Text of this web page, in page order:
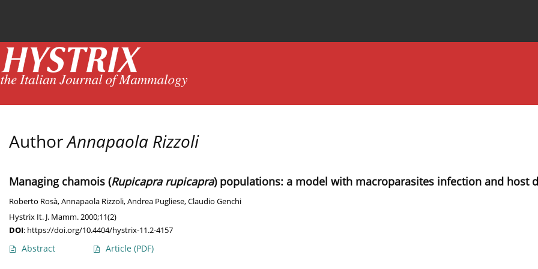
AuthorAnnapaola Rizzoli
Managing chamois (Rupicapra rupicapra) populations: a model with macroparasites infection and host
Roberto Rosà,Annapaola Rizzoli,Andrea Pugliese,Claudio Genchi
Hystrix It. J. Mamm. 2000;11(2)
DOI: https://doi.org/10.4404/hystrix-11.2-4157
Abstract Article (PDF)